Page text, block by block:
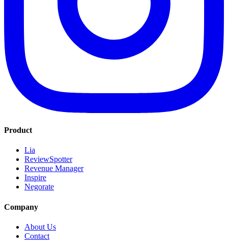
Product
Lia
ReviewSpotter
Revenue Manager
Inspire
Negorate
Company
About Us
Contact